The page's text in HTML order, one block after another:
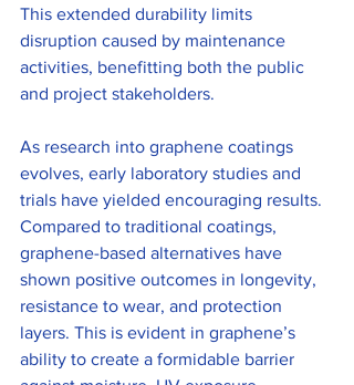
This extended durability limits
disruption caused by maintenance
activities, benefitting both the public
and project stakeholders.
As research into graphene coatings
evolves, early laboratory studies and
trials have yielded encouraging results.
Compared to traditional coatings,
graphene-based alternatives have
shown positive outcomes in longevity,
resistance to wear, and protection
layers. This is evident in graphene’s
ability to create a formidable barrier